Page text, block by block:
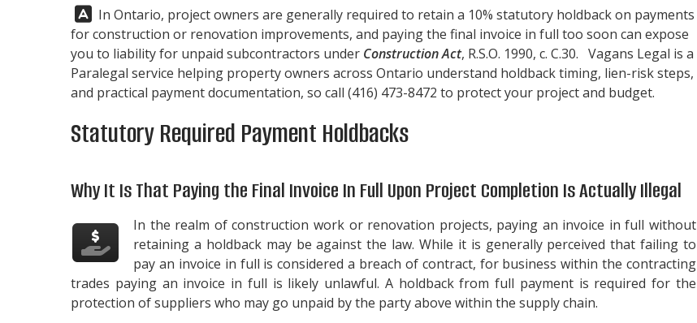
Answer:
In Ontario, project owners are generally required to retain a 10% statutory holdback on payments
for construction or renovation improvements, and paying the final invoice in full too soon can expose
you to liability for unpaid subcontractors under Construction Act, R.S.O. 1990, c. C.30. Vagans Legal is a
Paralegal service helping property owners across Ontario understand holdback timing, lien-risk steps,
and practical payment documentation, so call (416) 473-8472 to protect your project and budget.
Statutory Required Payment Holdbacks
Why It Is That Paying the Final Invoice In Full Upon Project Completion Is Actually Illegal
In the realm of construction work or renovation projects, paying an invoice in full without
retaining a holdback may be against the law. While it is generally perceived that failing to
pay an invoice in full is considered a breach of contract, for business within the contracting
trades paying an invoice in full is likely unlawful. A holdback from full payment is required for the
protection of suppliers who may go unpaid by the party above within the supply chain.